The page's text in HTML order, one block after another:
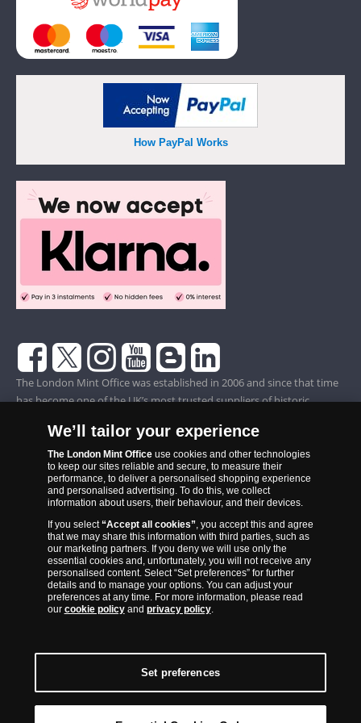
How PayPal Works
The London Mint Office was established in 2006 and since that time
has become one of the UK’s most trusted suppliers of historic,
of Europe’s largest coin companies, founded in 1994 and operating in
14 European countries, The London Mint Office is distributor for
major world mints including The Royal Australian Mint, The Royal
Canadian Mint, The South African Mint, The New Zealand Mint, The
People’s Bank of China and The French State Mint.
We’ll tailor your experience
The London Mint Officeuse cookies and other technologies
to keep our sites reliable and secure, to measure their
performance, to deliver a personalised shopping experience
and personalised advertising. To do this, we collect
information about users, their behaviour, and their devices.
If you select“Accept all cookies”, you accept this and agree
that we may share this information with third parties, such as
our marketing partners. If you deny we will use only the
essential cookies and, unfortunately, you will not receive any
personalised content. Select “Set preferences” for further
details and to manage your options. You can adjust your
preferences at any time. For more information, please read
our cookie policyand privacy policy.
Set preferences